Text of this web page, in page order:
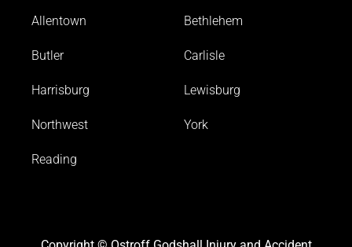
Allentown Bethlehem
Butler Carlisle
Harrisburg Lewisburg
Northwest York
Reading